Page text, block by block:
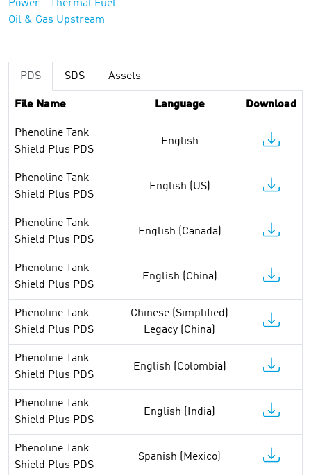
Power - Thermal Fuel
Oil & Gas Upstream
PDS SDS Assets
File Name Language Download
Phenoline Tank
Shield Plus PDS
English
Phenoline Tank
Shield Plus PDS
English (US)
Phenoline Tank
Shield Plus PDS
English (Canada)
Phenoline Tank
Shield Plus PDS
English (China)
Phenoline Tank
Shield Plus PDS
Chinese (Simplified)
Legacy (China)
Phenoline Tank
Shield Plus PDS
English (Colombia)
Phenoline Tank
Shield Plus PDS
English (India)
Phenoline Tank
Shield Plus PDS
Spanish (Mexico)